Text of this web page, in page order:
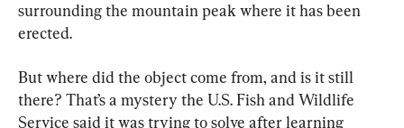
surrounding the mountain peak where it has been
erected.
But where did the object come from, and is it still
there? That’s a mystery the U.S. Fish and Wildlife
Service said it was trying to solve after learning